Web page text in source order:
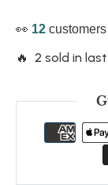
👀 12
🔥 2 sold in last